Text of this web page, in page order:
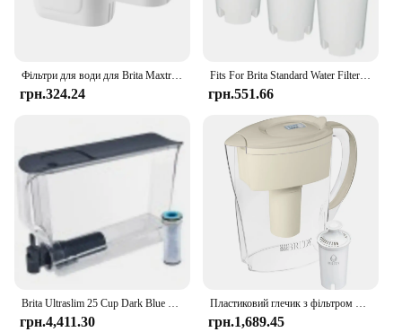
грн.324.24
Fits For Brita Standard Water Filter Replacement For Jugs And Dispensers, Lasts 2 Months Reduces Chlorine Taste And Odor
грн.551.66
Brita Ultraslim 25 Cup Dark Blue Filtered Water Dispenser with 1 Stream Filter
грн.4,411.30
Пластиковий глечик з фільтром для води Brita Small Space Saver на 6 чашок, мигдаль
грн.1,689.45